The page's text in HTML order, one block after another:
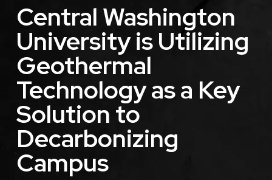
Central Washington
University is Utilizing
Geothermal
Technology as a Key
Solution to
Decarbonizing
Campus